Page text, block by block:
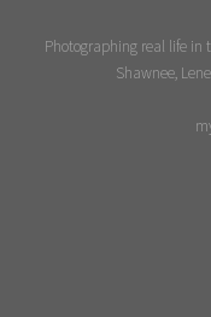
Photographing real life in
Shawnee,